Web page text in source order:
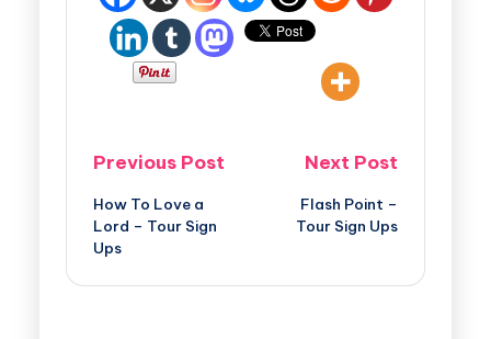
Previous Post
How To Love a
Lord – Tour Sign
Ups
Next Post
Flash Point –
Tour Sign Ups